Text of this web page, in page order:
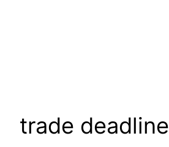
trade deadline